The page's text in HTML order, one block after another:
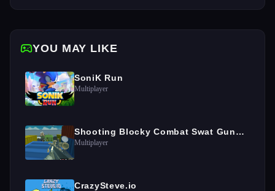
YOU MAY LIKE
SoniK Run
Multiplayer
Shooting Blocky Combat Swat GunGame Survival
Multiplayer
CrazySteve.io